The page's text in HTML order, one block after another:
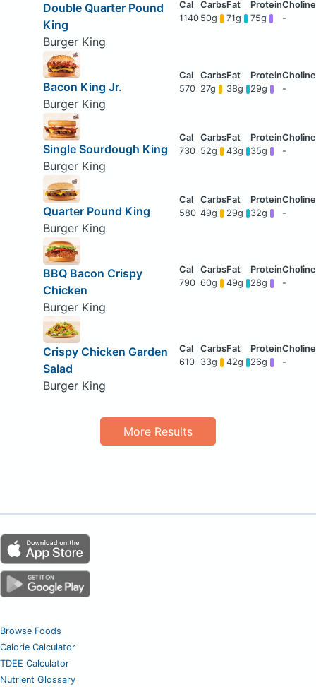
Double Quarter Pound
King
Burger King
1140 50g 71g 75g -
Bacon King Jr.
Burger King
570 27g 38g 29g -
Single Sourdough King
Burger King
730 52g 43g 35g -
Quarter Pound King
Burger King
580 49g 29g 32g -
BBQ Bacon Crispy
Chicken
Burger King
790 60g 49g 28g -
Crispy Chicken Garden
Salad
Burger King
610 33g 42g 26g -
More Results
Browse Foods
Calorie Calculator
TDEE Calculator
Nutrient Glossary